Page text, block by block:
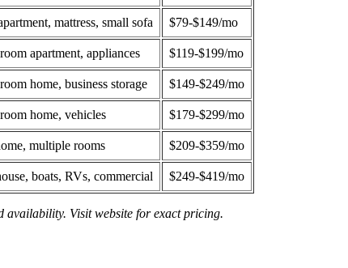
mattress, small sofa $79-$149/mo
apartment, appliances $119-$199/mo
home, business storage $149-$249/mo
home, vehicles $179-$299/mo
multiple rooms $209-$359/mo
boats, RVs, commercial $249-$419/mo
availability. Visit website for exact pricing.